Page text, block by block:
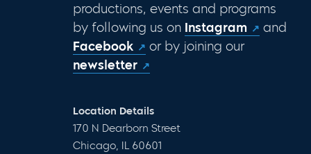
productions, events and programs
by following us on Instagram
and
Facebook
or by joining our
newsletter
Location Details
170 N Dearborn Street
Chicago, IL 60601